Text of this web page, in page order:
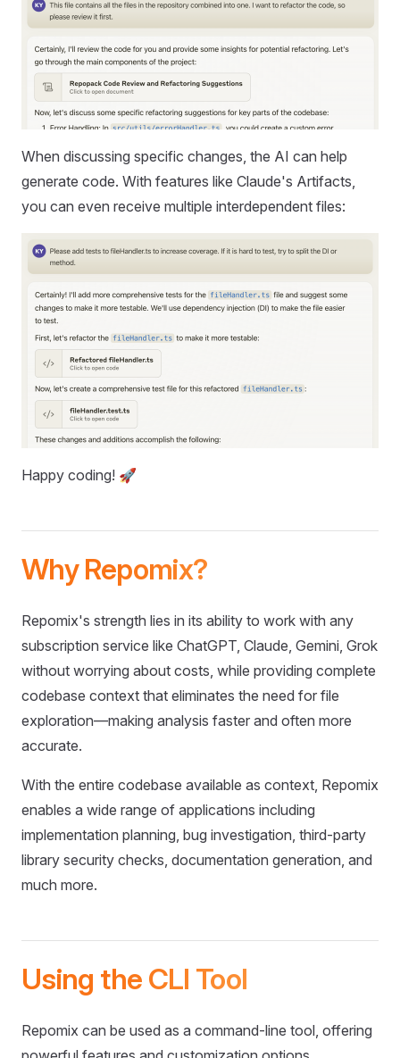
When discussing specific changes, the AI can help
generate code. With features like Claude's Artifacts,
you can even receive multiple interdependent files:
Happy coding! 🚀
Why Repomix?
Repomix's strength lies in its ability to work with any
subscription service like ChatGPT, Claude, Gemini, Grok
without worrying about costs, while providing complete
codebase context that eliminates the need for file
exploration—making analysis faster and often more
accurate.
With the entire codebase available as context, Repomix
enables a wide range of applications including
implementation planning, bug investigation, third-party
library security checks, documentation generation, and
much more.
Using the CLI Tool
Repomix can be used as a command-line tool, offering